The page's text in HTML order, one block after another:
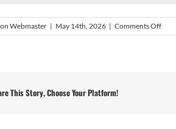
Webmaster | May 14th, 2026 | Comments Offon
UCL
This Story, Choose Your Platform!